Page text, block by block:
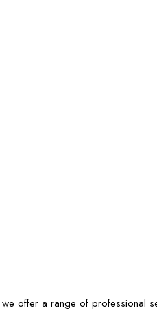
offer a range of professional